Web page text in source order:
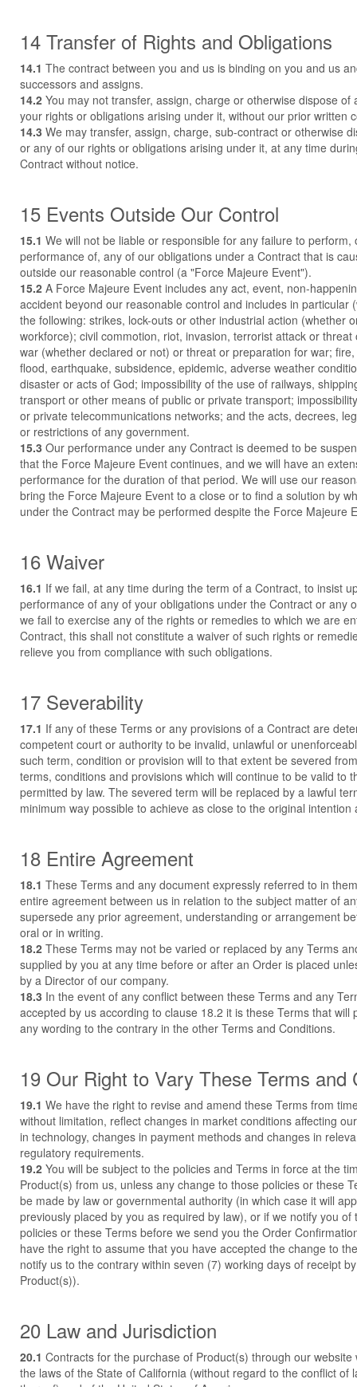
14 Transfer of Rights and Obligations
14.1 The contract between you and us is binding on you and us
successors and assigns.
14.2 You may not transfer, assign, charge or otherwise dispose of
your rights or obligations arising under it, without our prior written
14.3 We may transfer, assign, charge, sub-contract or otherwise
or any of our rights or obligations arising under it, at any time
Contract without notice.
15 Events Outside Our Control
15.1 We will not be liable or responsible for any failure to perform,
performance of, any of our obligations under a Contract that is
outside our reasonable control (a "Force Majeure Event").
15.2 A Force Majeure Event includes any act, event, non-
accident beyond our reasonable control and includes in particular
the following: strikes, lock-outs or other industrial action (whether
workforce); civil commotion, riot, invasion, terrorist attack or
war (whether declared or not) or threat or preparation for war;
flood, earthquake, subsidence, epidemic, adverse weather
disaster or acts of God; impossibility of the use of railways,
transport or other means of public or private transport;
or private telecommunications networks; and the acts, decrees,
or restrictions of any government.
15.3 Our performance under any Contract is deemed to be
that the Force Majeure Event continues, and we will have an
performance for the duration of that period. We will use our
bring the Force Majeure Event to a close or to find a solution by
under the Contract may be performed despite the Force Majeure
16 Waiver
16.1 If we fail, at any time during the term of a Contract, to insist
performance of any of your obligations under the Contract or any
we fail to exercise any of the rights or remedies to which we are
Contract, this shall not constitute a waiver of such rights or
relieve you from compliance with such obligations.
17 Severability
17.1 If any of these Terms or any provisions of a Contract are
competent court or authority to be invalid, unlawful or
such term, condition or provision will to that extent be severed
terms, conditions and provisions which will continue to be valid to
permitted by law. The severed term will be replaced by a lawful
minimum way possible to achieve as close to the original intention
18 Entire Agreement
18.1 These Terms and any document expressly referred to in
entire agreement between us in relation to the subject matter of
supersede any prior agreement, understanding or arrangement
oral or in writing.
18.2 These Terms may not be varied or replaced by any Terms
supplied by you at any time before or after an Order is placed
by a Director of our company.
18.3 In the event of any conflict between these Terms and any
accepted by us according to clause 18.2 it is these Terms that will
any wording to the contrary in the other Terms and Conditions.
19 Our Right to Vary These Terms and
19.1 We have the right to revise and amend these Terms from
without limitation, reflect changes in market conditions affecting
in technology, changes in payment methods and changes in
regulatory requirements.
19.2 You will be subject to the policies and Terms in force at the
Product(s) from us, unless any change to those policies or these
be made by law or governmental authority (in which case it will
previously placed by you as required by law), or if we notify you of
policies or these Terms before we send you the Order
have the right to assume that you have accepted the change to
notify us to the contrary within seven (7) working days of receipt
Product(s)).
20 Law and Jurisdiction
20.1 Contracts for the purchase of Product(s) through our website
the laws of the State of California (without regard to the conflict of